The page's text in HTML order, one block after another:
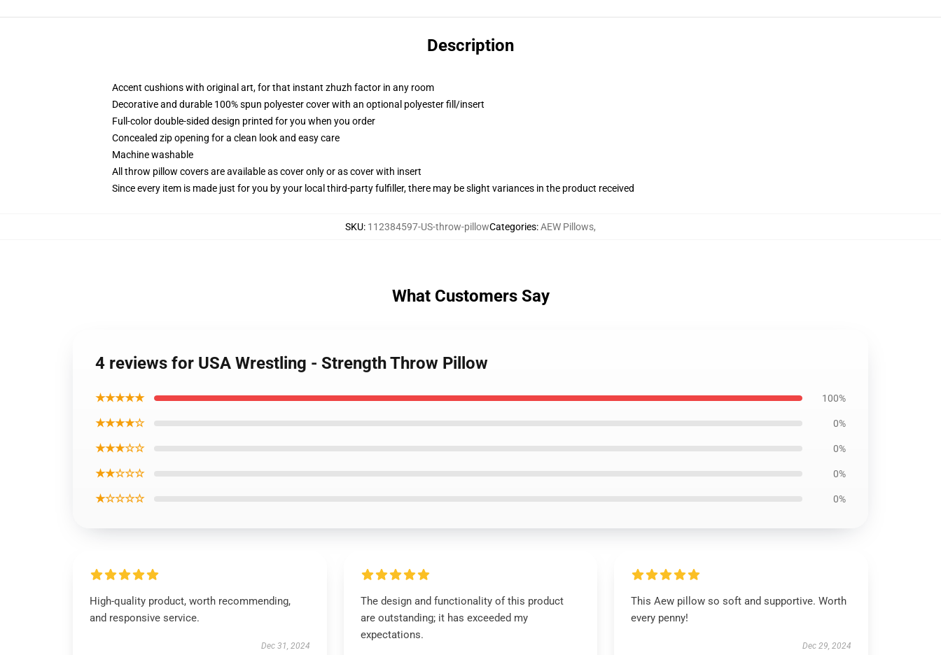
Description
Accent cushions with original art, for that instant zhuzh factor in any room
Decorative and durable 100% spun polyester cover with an optional polyester fill/insert
Full-color double-sided design printed for you when you order
Concealed zip opening for a clean look and easy care
Machine washable
All throw pillow covers are available as cover only or as cover with insert
Since every item is made just for you by your local third-party fulfiller, there may be slight variances in the product received
SKU: 112384597-US-throw-pillowCategories:AEW Pillows,
What Customers Say
4 reviews for USA Wrestling - Strength Throw Pillow
★★★★★ 100%
★★★★☆ 0%
★★★☆☆ 0%
★★☆☆☆ 0%
★☆☆☆☆ 0%
High-quality product, worth recommending,
and responsive service.
Dec 31, 2024
The design and functionality of this product
are outstanding; it has exceeded my
expectations.
This Aew pillow so soft and supportive. Worth
every penny!
Dec 29, 2024